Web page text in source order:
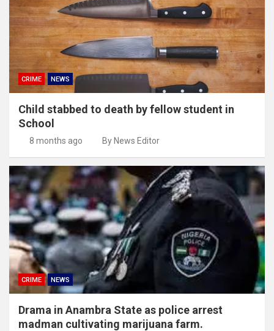
CRIME NEWS
Child stabbed to death by fellow student in
School
8 months ago By News Editor
CRIME NEWS
Drama in Anambra State as police arrest
madman cultivating marijuana farm.